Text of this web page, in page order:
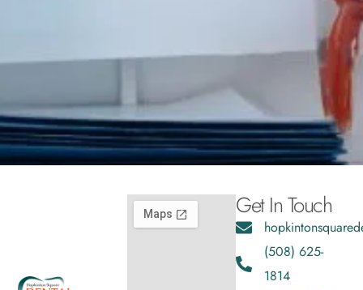
Get In Touch
(508) 625-
1814